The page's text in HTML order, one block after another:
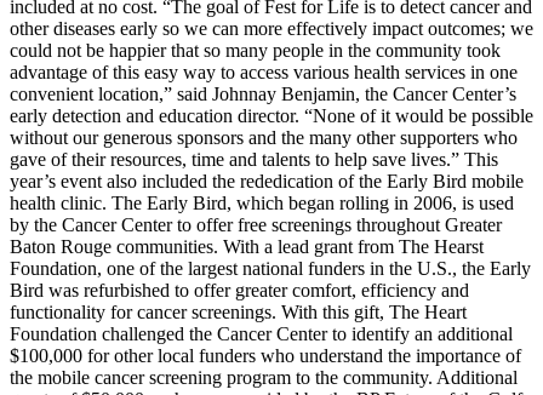
included at no cost. “The goal of Fest for Life is to detect cancer and
other diseases early so we can more effectively impact outcomes; we
could not be happier that so many people in the community took
advantage of this easy way to access various health services in one
convenient location,” said Johnnay Benjamin, the Cancer Center’s
early detection and education director. “None of it would be possible
without our generous sponsors and the many other supporters who
gave of their resources, time and talents to help save lives.” This
year’s event also included the rededication of the Early Bird mobile
health clinic. The Early Bird, which began rolling in 2006, is used
by the Cancer Center to offer free screenings throughout Greater
Baton Rouge communities. With a lead grant from The Hearst
Foundation, one of the largest national funders in the U.S., the Early
Bird was refurbished to offer greater comfort, efficiency and
functionality for cancer screenings. With this gift, The Heart
Foundation challenged the Cancer Center to identify an additional
$100,000 for other local funders who understand the importance of
the mobile cancer screening program to the community. Additional